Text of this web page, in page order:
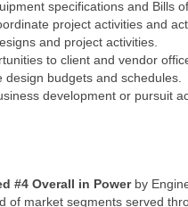
specifications and Bills
project activities and
and project activities.
to client and vendor
budgets and schedules.
development or pursuit
#4 Overall in Powerby
of market segments served